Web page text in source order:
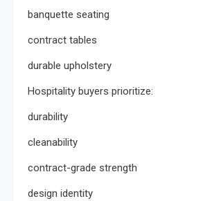
banquette seating
contract tables
durable upholstery
Hospitality buyers prioritize:
durability
cleanability
contract-grade strength
design identity